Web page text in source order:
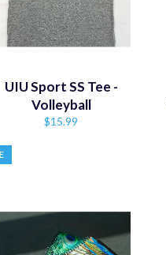
UIU Sport SS Tee -
Volleyball
Regular
$15.99